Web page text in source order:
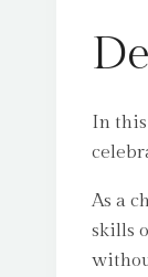
In
As a
skills